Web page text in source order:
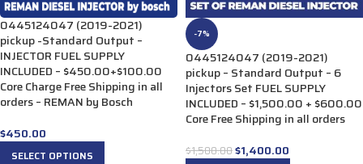
0445124047 (2019-2021)
pickup -Standard Output –
INJECTOR FUEL SUPPLY
INCLUDED – $450.00+$100.00
Core Charge Free Shipping in all
orders – REMAN by Bosch
$450.00
SELECT OPTIONS
-7%
0445124047 (2019-2021)
pickup – Standard Output – 6
Injectors Set FUEL SUPPLY
INCLUDED – $1,500.00 + $600.00
Core Free Shipping in all orders
$1,500.00$1,400.00